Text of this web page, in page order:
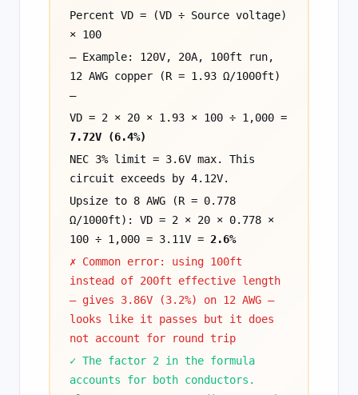
Percent VD = (VD ÷ Source voltage)
× 100
— Example: 120V, 20A, 100ft run,
12 AWG copper (R = 1.93 Ω/1000ft)
—
VD = 2 × 20 × 1.93 × 100 ÷ 1,000 =
7.72V (6.4%)
NEC 3% limit = 3.6V max. This
circuit exceeds by 4.12V.
Upsize to 8 AWG (R = 0.778
Ω/1000ft): VD = 2 × 20 × 0.778 ×
100 ÷ 1,000 = 3.11V = 2.6%
✗ Common error: using 100ft
instead of 200ft effective length
— gives 3.86V (3.2%) on 12 AWG —
looks like it passes but it does
not account for round trip
✓ The factor 2 in the formula
accounts for both conductors.